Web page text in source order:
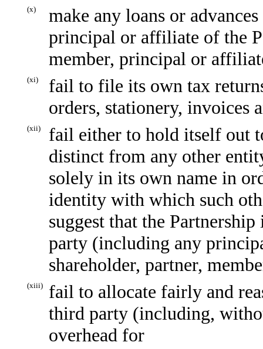
(x)
make any loans or
principal or affiliate of the
member, principal or
(xi)
fail to file its own tax
orders, stationery, invoices
(xii)
fail either to hold itself out
distinct from any other
solely in its own name in
identity with which such
suggest that the
party (including any
shareholder, partner,
(xiii)
fail to allocate fairly and
third party (including,
overhead for